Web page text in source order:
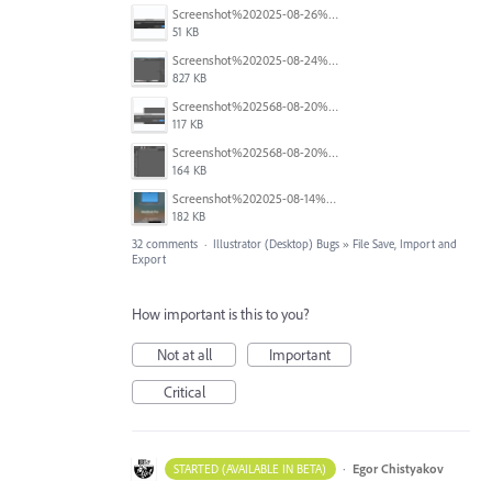
Screenshot%202025-08-26%20at%204.44.48%E2%80%AFPM.png
51 KB
Screenshot%202025-08-24%20at%2000.26.43.png
827 KB
Screenshot%202568-08-20%20at%2011.25.20.png
117 KB
Screenshot%202568-08-20%20at%2011.24.55.png
164 KB
Screenshot%202025-08-14%20at%204.16.26%E2%80%AFPM.png
182 KB
32 comments · Illustrator (Desktop) Bugs » File Save, Import and
Export
How important is this to you?
Not at all
Important
Critical
STARTED (AVAILABLE IN BETA) · Egor Chistyakov